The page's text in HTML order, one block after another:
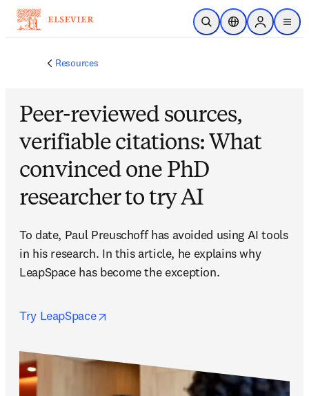
Skip to main content
Open SearchLocation Selector
Sign in to
menu
Resources
Peer-reviewed sources,
verifiable citations: What
convinced one PhD
researcher to try AI
To date, Paul Preuschoff has avoided using AI tools
in his research. In this article, he explains why
LeapSpace has become the exception.
Try LeapSpace